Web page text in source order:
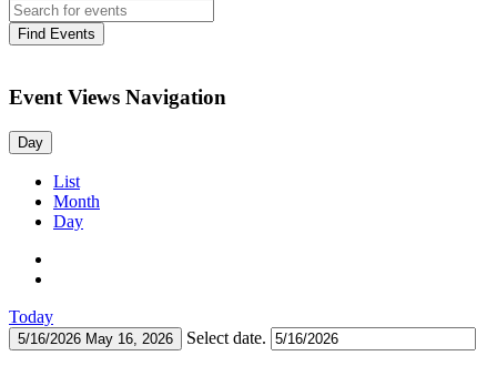
Find Events
Event Views Navigation
Day
List
Month
Day
Today
5/16/2026 May 16, 2026 Select date.